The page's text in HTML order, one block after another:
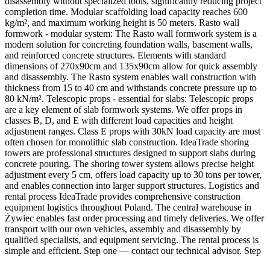
completion time. Modular scaffolding load capacity reaches 600
kg/m², and maximum working height is 50 meters. Rasto wall
formwork - modular system: The Rasto wall formwork system is a
modern solution for concreting foundation walls, basement walls,
and reinforced concrete structures. Elements with standard
dimensions of 270x90cm and 135x90cm allow for quick assembly
and disassembly. The Rasto system enables wall construction with
thickness from 15 to 40 cm and withstands concrete pressure up to
80 kN/m². Telescopic props - essential for slabs: Telescopic props
are a key element of slab formwork systems. We offer props in
classes B, D, and E with different load capacities and height
adjustment ranges. Class E props with 30kN load capacity are most
often chosen for monolithic slab construction. IdeaTrade shoring
towers are professional structures designed to support slabs during
concrete pouring. The shoring tower system allows precise height
adjustment every 5 cm, offers load capacity up to 30 tons per tower,
and enables connection into larger support structures. Logistics and
rental process IdeaTrade provides comprehensive construction
equipment logistics throughout Poland. The central warehouse in
Żywiec enables fast order processing and timely deliveries. We offer
transport with our own vehicles, assembly and disassembly by
qualified specialists, and equipment servicing. The rental process is
simple and efficient. Step one — contact our technical advisor. Step